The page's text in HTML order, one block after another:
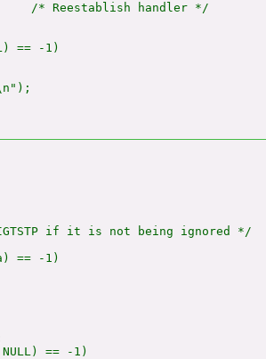
/* Reestablish handler */
== -1)
if it is not being ignored */
== -1)
== -1)